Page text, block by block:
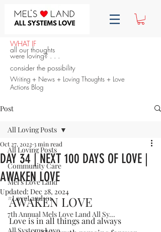
WHAT IF
all our thoughts
were loving? . . .
consider the possibility
Writing + News + Loving Thoughts + Love
Actions Blog
Post
All Loving Posts
Community Care
Mel's Love Land
#LoveLand101
7th Annual Mels Love Land All Sy...
All Loving Posts
DAY 34 | NEXT 100 DAYS OF LOVE |
AWAKEN LOVE
Oct 27, 2022 3 min read
Updated: Dec 28, 2024
AWAKEN LOVE
Love is in all things and always